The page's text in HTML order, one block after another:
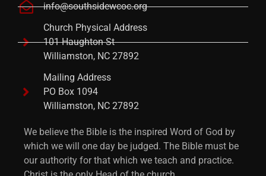
info@southsidewcoc.org
Church Physical Address
101 Haughton St
Williamston, NC 27892
Mailing Address
PO Box 1094
Williamston, NC 27892
We believe the Bible is the inspired Word of God by
which we will one day be judged. The Bible must be
our authority for that which we teach and practice.